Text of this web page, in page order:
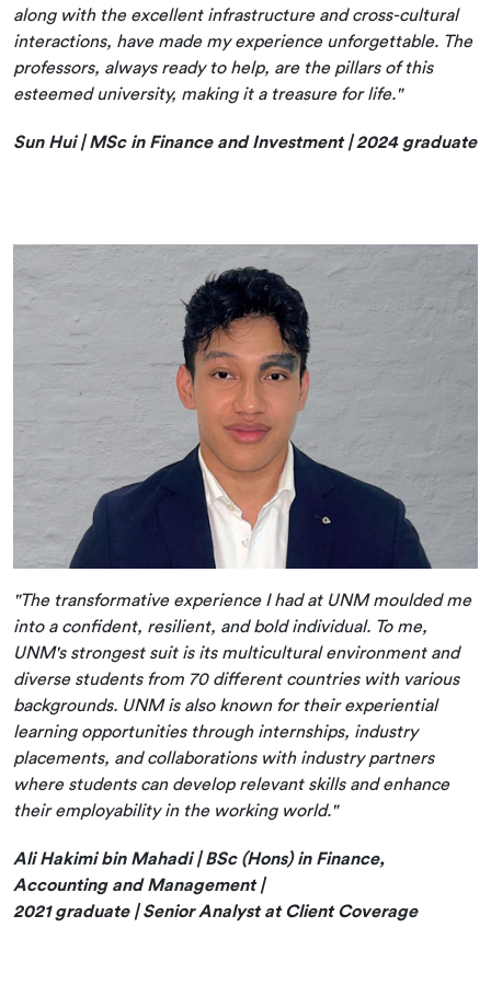
along with the excellent infrastructure and cross-cultural
interactions, have made my experience unforgettable. The
professors, always ready to help, are the pillars of this
esteemed university, making it a treasure for life."
Sun Hui | MSc in Finance and Investment | 2024 graduate
"The transformative experience I had at UNM moulded me
into a confident, resilient, and bold individual. To me,
UNM's strongest suit is its multicultural environment and
diverse students from 70 different countries with various
backgrounds. UNM is also known for their experiential
learning opportunities through internships, industry
placements, and collaborations with industry partners
where students can develop relevant skills and enhance
their employability in the working world."
Ali Hakimi bin Mahadi | BSc (Hons) in Finance,
Accounting and Management |
2021 graduate | Senior Analyst at Client Coverage